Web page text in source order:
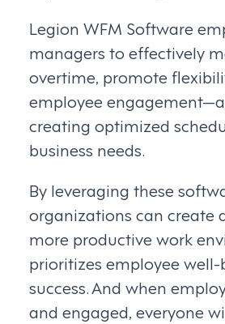
Legion WFM Software
managers to effectively
overtime, promote
employee
creating optimized
business needs.
By leveraging these
organizations can create
more productive work
prioritizes employee
success. And when
and engaged, everyone